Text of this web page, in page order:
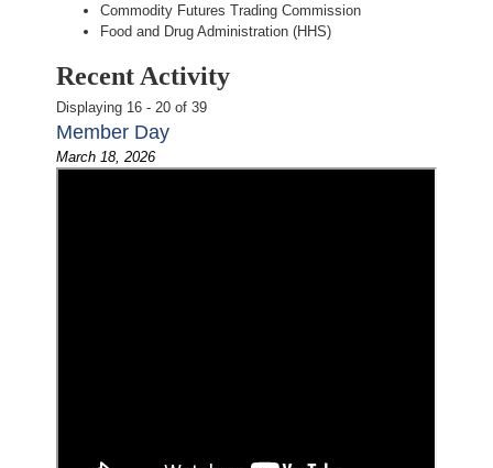
Commodity Futures Trading Commission
Food and Drug Administration (HHS)
Recent Activity
Displaying 16 - 20 of 39
Member Day
March 18, 2026